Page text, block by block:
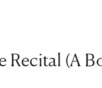
Recital (A